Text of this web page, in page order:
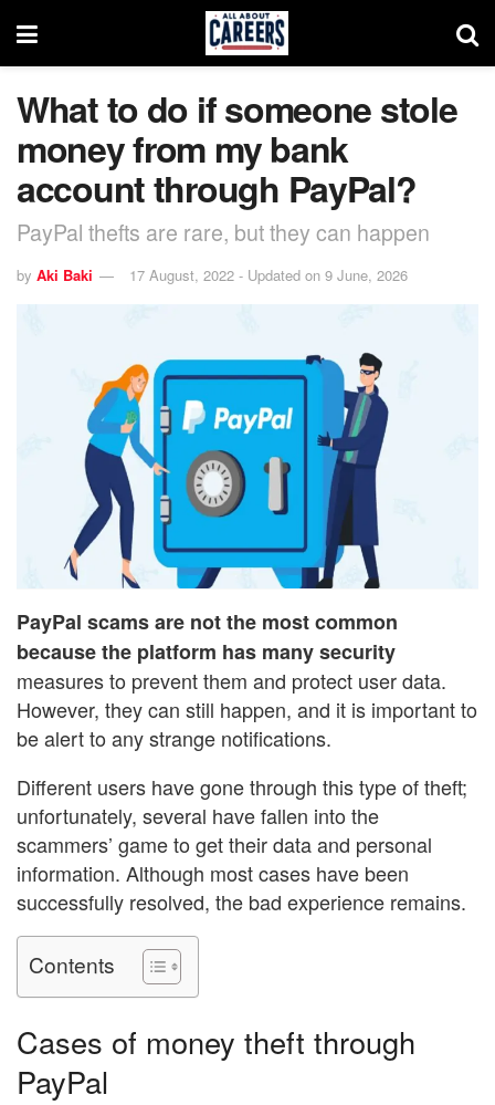
What to do if someone stole
money from my bank
account through PayPal?
PayPal thefts are rare, but they can happen
by Aki Baki 17 August, 2022 - Updated on 9 June, 2026
PayPal scams are not the most common
because the platform has many security
measures to prevent them and protect user data.
However, they can still happen, and it is important to
be alert to any strange notifications.
Different users have gone through this type of theft;
unfortunately, several have fallen into the
scammers’ game to get their data and personal
information. Although most cases have been
successfully resolved, the bad experience remains.
Contents
Cases of money theft through
PayPal